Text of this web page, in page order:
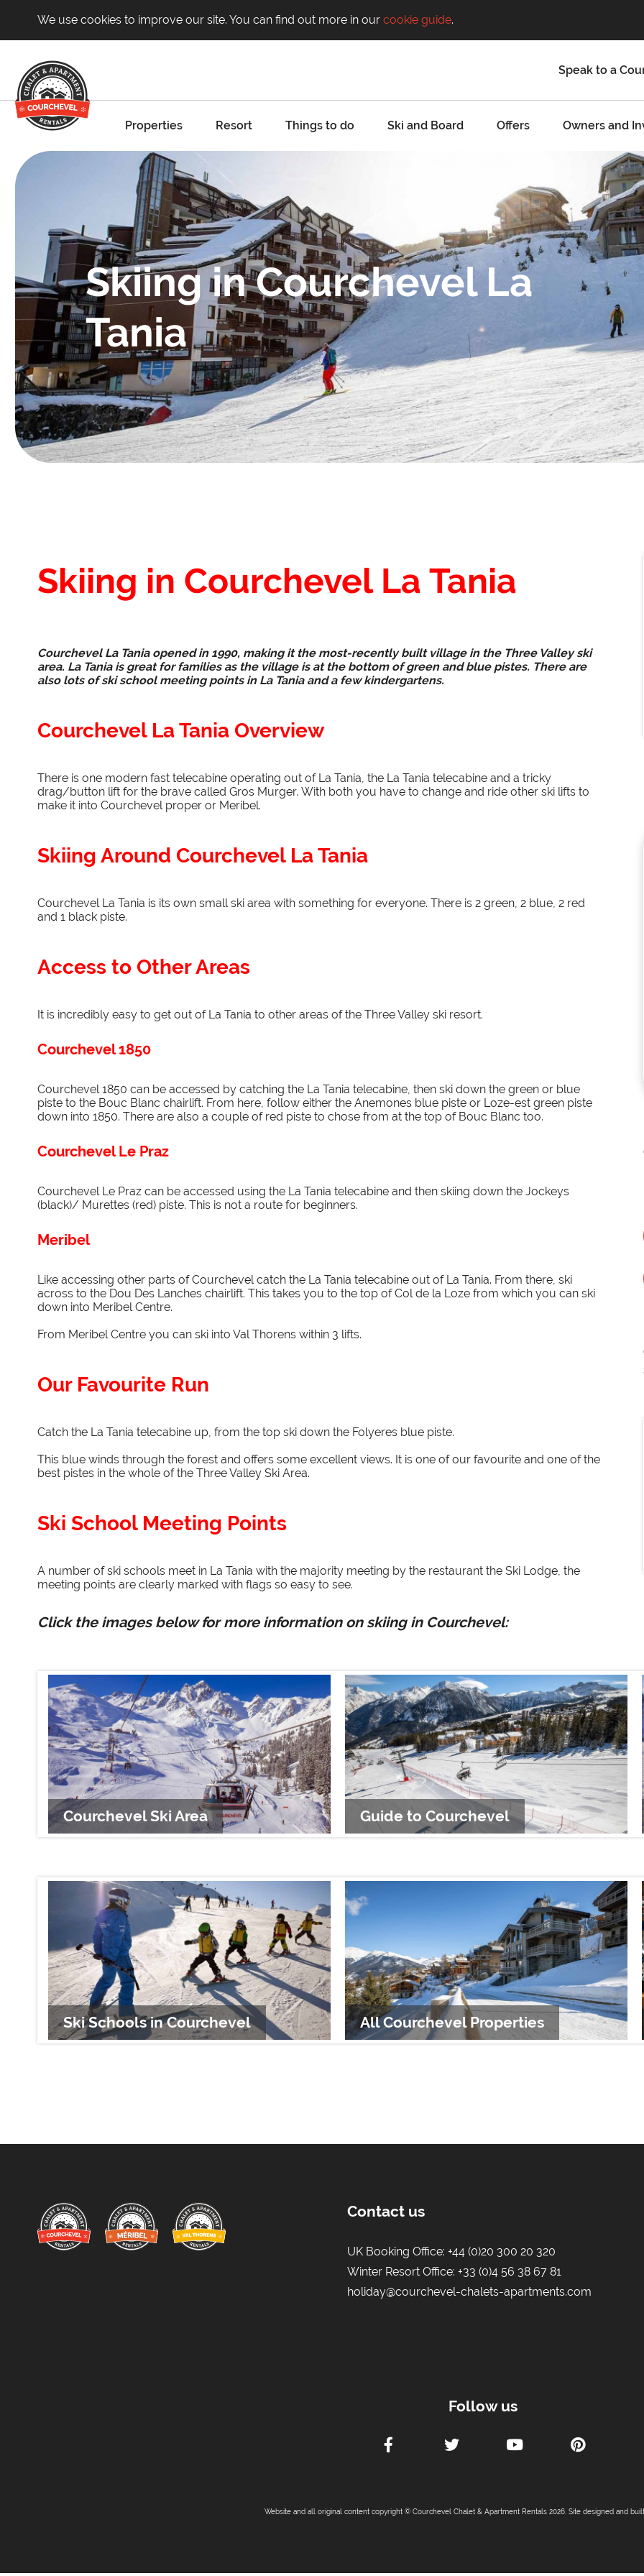
We use cookies to improve our site. You can find out more in our cookie guide.
Speak to a
Properties Resort Things to do Ski and Board Offers Owners and
Skiing in Courchevel La
Tania
Skiing in Courchevel La Tania
Courchevel La Tania opened in 1990, making it the most-recently built village in the Three Valley ski
area. La Tania is great for families as the village is at the bottom of green and blue pistes. There are
also lots of ski school meeting points in La Tania and a few kindergartens.
Courchevel La Tania Overview
There is one modern fast telecabine operating out of La Tania, the La Tania telecabine and a tricky
drag/button lift for the brave called Gros Murger. With both you have to change and ride other ski lifts to
make it into Courchevel proper or Meribel.
Skiing Around Courchevel La Tania
Courchevel La Tania is its own small ski area with something for everyone. There is 2 green, 2 blue, 2 red
and 1 black piste.
Access to Other Areas
It is incredibly easy to get out of La Tania to other areas of the Three Valley ski resort.
Courchevel 1850
Courchevel 1850 can be accessed by catching the La Tania telecabine, then ski down the green or blue
piste to the Bouc Blanc chairlift. From here, follow either the Anemones blue piste or Loze-est green piste
down into 1850. There are also a couple of red piste to chose from at the top of Bouc Blanc too.
Courchevel Le Praz
Courchevel Le Praz can be accessed using the La Tania telecabine and then skiing down the Jockeys
(black)/ Murettes (red) piste. This is not a route for beginners.
Meribel
Like accessing other parts of Courchevel catch the La Tania telecabine out of La Tania. From there, ski
across to the Dou Des Lanches chairlift. This takes you to the top of Col de la Loze from which you can ski
down into Meribel Centre.
From Meribel Centre you can ski into Val Thorens within 3 lifts.
Our Favourite Run
Catch the La Tania telecabine up, from the top ski down the Folyeres blue piste.
This blue winds through the forest and offers some excellent views. It is one of our favourite and one of the
best pistes in the whole of the Three Valley Ski Area.
Ski School Meeting Points
A number of ski schools meet in La Tania with the majority meeting by the restaurant the Ski Lodge, the
meeting points are clearly marked with flags so easy to see.
Click the images below for more information on skiing in Courchevel:
Courchevel Ski Area Guide to Courchevel
Ski Schools in Courchevel All Courchevel Properties
Contact us
UK Booking Office:+44 (0)20 300 20 320
Winter Resort Office:+33 (0)4 56 38 67 81
holiday@courchevel-chalets-apartments.com
Follow us
Website and all original content copyright © Courchevel Chalet & Apartment Rentals 2026. Site designed and